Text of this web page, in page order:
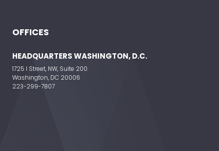
OFFICES
HEADQUARTERS WASHINGTON, D.C.
1725 I Street, NW, Suite 200
Washington, DC 20006
223-299-7807